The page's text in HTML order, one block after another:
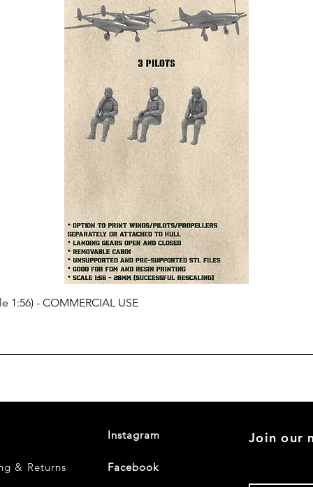
1:56) - COMMERCIAL USE
& Returns
Instagram
Facebook
Join our